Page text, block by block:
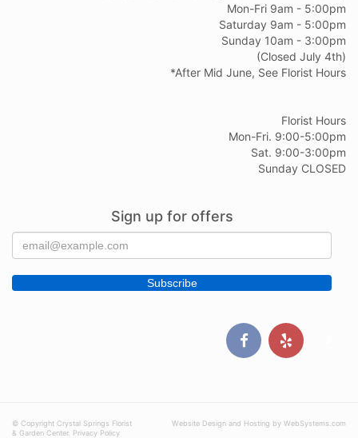
Mon-Fri 9am - 5:00pm
Saturday 9am - 5:00pm
Sunday 10am - 3:00pm
(Closed July 4th)
*After Mid June, See Florist Hours
Florist Hours
Mon-Fri. 9:00-5:00pm
Sat. 9:00-3:00pm
Sunday CLOSED
Sign up for offers
© Copyright Crystal Springs Florist
& Garden Center. Privacy Policy
Website Design and Hosting by WebSystems.com